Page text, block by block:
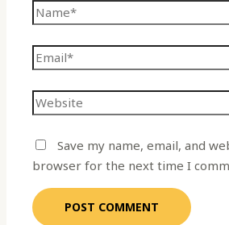
Save my name, email, and
browser for the next time I